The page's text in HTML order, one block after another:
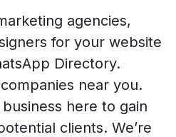
agencies,
for your website
Directory.
near you.
here to gain
clients. We’re